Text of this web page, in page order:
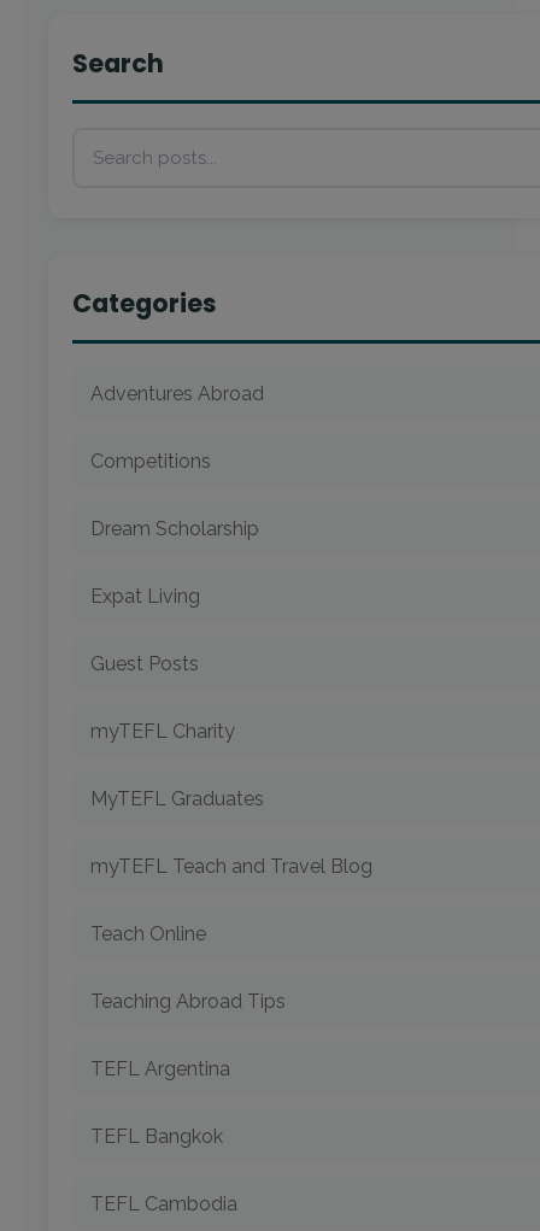
Search
Categories
Adventures Abroad
Competitions
Dream Scholarship
Expat Living
Guest Posts
myTEFL Charity
MyTEFL Graduates
myTEFL Teach and Travel Blog
Teach Online
Teaching Abroad Tips
TEFL Argentina
TEFL Bangkok
TEFL Cambodia